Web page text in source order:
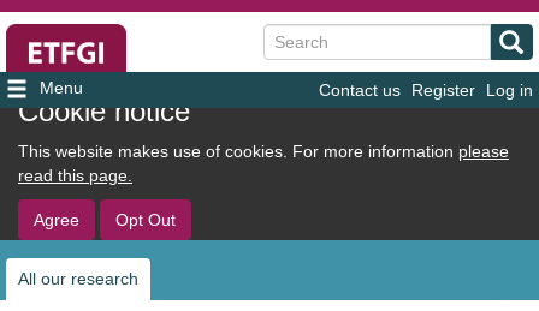
Cookie notice
This website makes use of cookies. For more information please
read this page.
Agree Opt Out
User
account
menu
Contact us Register Log in
Search
All our research